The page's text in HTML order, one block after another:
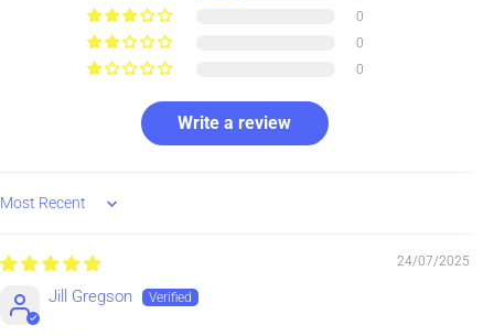
0
0
0
Write a review
Sort by
24/07/2025
Jill Gregson